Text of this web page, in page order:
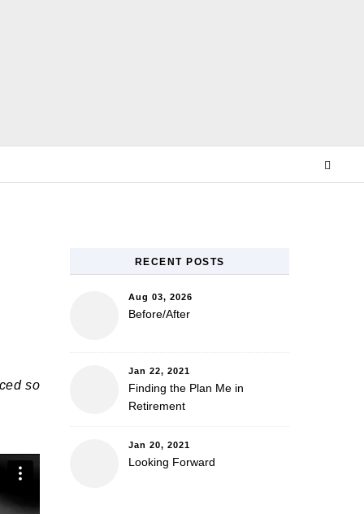
so
RECENT POSTS
Aug 03, 2026
Before/After
Jan 22, 2021
Finding the Plan Me in
Retirement
Jan 20, 2021
Looking Forward